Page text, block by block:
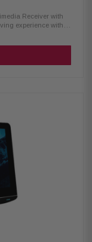
Receiver with
experience with
It features a
wireless Android
connected on the
formats: FLAC, AAC,
WMV, MPEG-4,
remote control